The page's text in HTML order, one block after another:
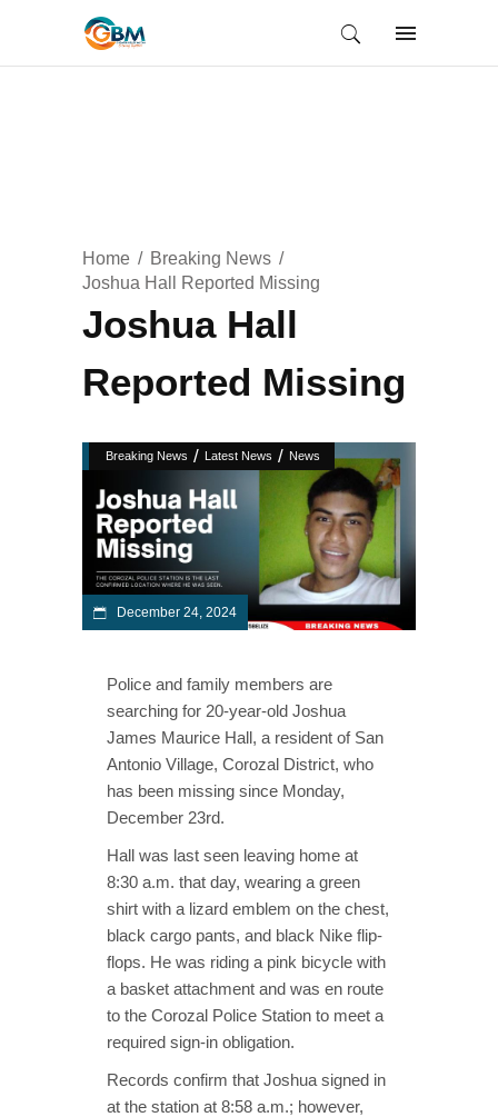
Home
Breaking News
Joshua Hall Reported Missing
Joshua Hall
Reported Missing
Breaking News / Latest News / News
December 24, 2024
Police and family members are
searching for 20-year-old Joshua
James Maurice Hall, a resident of San
Antonio Village, Corozal District, who
has been missing since Monday,
December 23rd.
Hall was last seen leaving home at
8:30 a.m. that day, wearing a green
shirt with a lizard emblem on the chest,
black cargo pants, and black Nike flip-
flops. He was riding a pink bicycle with
a basket attachment and was en route
to the Corozal Police Station to meet a
required sign-in obligation.
Records confirm that Joshua signed in
at the station at 8:58 a.m.; however,